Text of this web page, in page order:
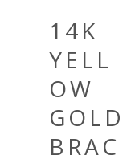
14K
YELL
OW
GOLD
BRAC